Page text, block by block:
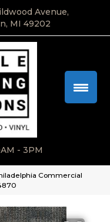
Avenue,
MI 49202
- 3PM
Commercial